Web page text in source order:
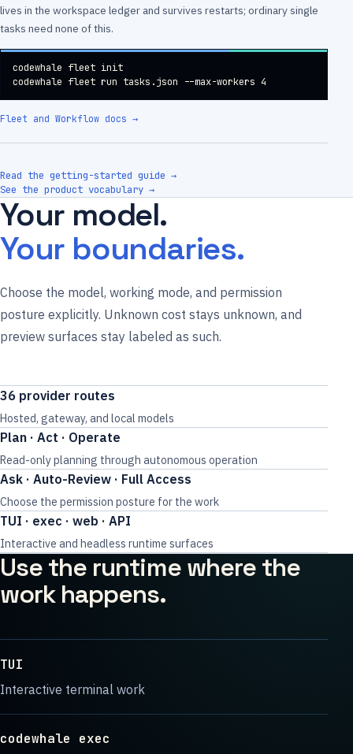
lives in the workspace ledger and survives restarts; ordinary single
tasks need none of this.
codewhale fleet init
codewhale fleet run tasks.json --max-workers 4
Fleet and Workflow docs →
Read the getting-started guide →
See the product vocabulary →
Your model.
Your boundaries.
Choose the model, working mode, and permission
posture explicitly. Unknown cost stays unknown, and
preview surfaces stay labeled as such.
36 provider routes
Hosted, gateway, and local models
Plan · Act · Operate
Read-only planning through autonomous operation
Ask · Auto-Review · Full Access
Choose the permission posture for the work
TUI · exec · web · API
Interactive and headless runtime surfaces
Use the runtime where the
work happens.
TUI
Interactive terminal work
codewhale exec